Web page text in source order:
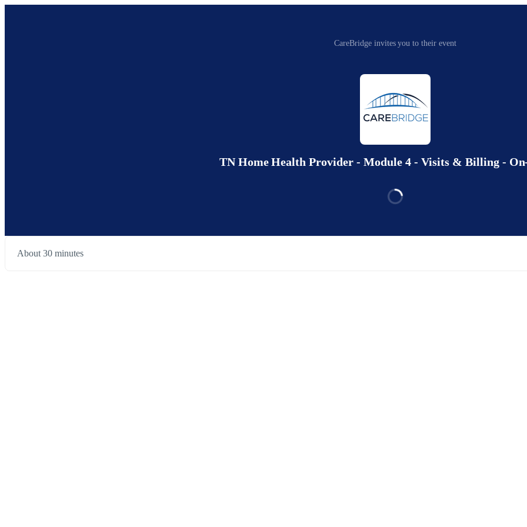
CareBridge invites you to their event
TN Home Health Provider - Module 4 - Visits & Billing -
About 30 minutes